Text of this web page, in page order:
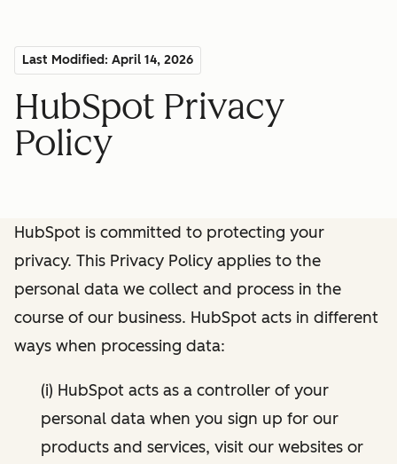
Last Modified: April 14, 2026
HubSpot Privacy
Policy
HubSpot is committed to protecting your
privacy. This Privacy Policy applies to the
personal data we collect and process in the
course of our business. HubSpot acts in different
ways when processing data:
(i) HubSpot acts as a controller of your
personal data when you sign up for our
products and services, visit our websites or